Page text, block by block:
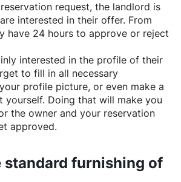
request, the landlord is
interested in their offer. From
have 24 hours to approve or reject
interested in the profile of their
to fill in all necessary
profile picture, or even make a
yourself. Doing that will make you
the owner and your reservation
approved.
standard furnishing of